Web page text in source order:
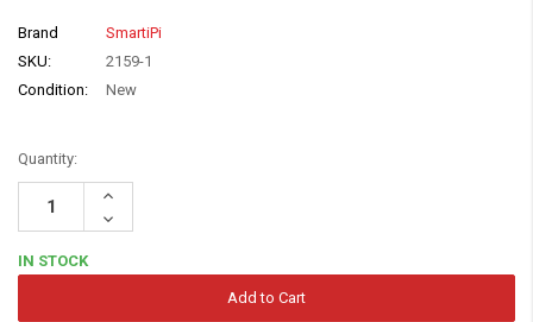
Brand
SmartiPi
SKU:
2159-1
Condition:
New
Quantity:
Increase
Decrease
Quantity:
IN STOCK